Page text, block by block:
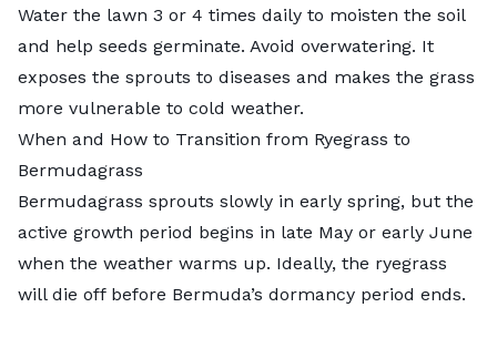
Water the lawn 3 or 4 times daily to moisten the soil
and help seeds germinate. Avoid overwatering. It
exposes the sprouts to diseases and makes the grass
more vulnerable to cold weather.
When and How to Transition from Ryegrass to
Bermudagrass
Bermudagrass sprouts slowly in early spring, but the
active growth period begins in late May or early June
when the weather warms up. Ideally, the ryegrass
will die off before Bermuda’s dormancy period ends.